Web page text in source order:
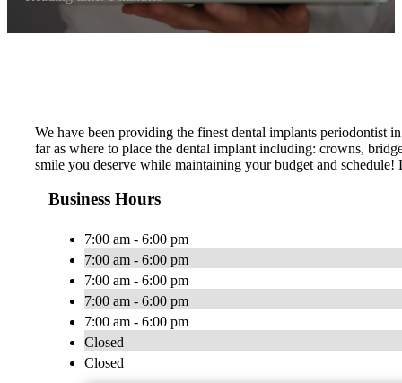
We have been providing the finest dental implants periodontist
far as where to place the dental implant including: crowns,
smile you deserve while maintaining your budget and
Business Hours
7:00 am - 6:00 pm
7:00 am - 6:00 pm
7:00 am - 6:00 pm
7:00 am - 6:00 pm
7:00 am - 6:00 pm
Closed
Closed